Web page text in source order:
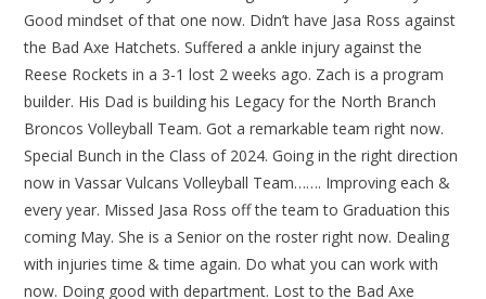
Good mindset of that one now. Didn’t have Jasa Ross against
the Bad Axe Hatchets. Suffered a ankle injury against the
Reese Rockets in a 3-1 lost 2 weeks ago. Zach is a program
builder. His Dad is building his Legacy for the North Branch
Broncos Volleyball Team. Got a remarkable team right now.
Special Bunch in the Class of 2024. Going in the right direction
now in Vassar Vulcans Volleyball Team……. Improving each &
every year. Missed Jasa Ross off the team to Graduation this
coming May. She is a Senior on the roster right now. Dealing
with injuries time & time again. Do what you can work with
now. Doing good with department. Lost to the Bad Axe